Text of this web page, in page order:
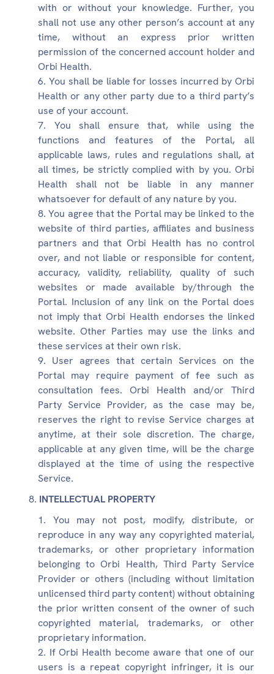
with or without your knowledge. Further, you
shall not use any other person’s account at any
time, without an express prior written
permission of the concerned account holder and
Orbi Health.
You shall be liable for losses incurred by Orbi
Health or any other party due to a third party’s
use of your account.
You shall ensure that, while using the
functions and features of the Portal, all
applicable laws, rules and regulations shall, at
all times, be strictly complied with by you. Orbi
Health shall not be liable in any manner
whatsoever for default of any nature by you.
You agree that the Portal may be linked to the
website of third parties, affiliates and business
partners and that Orbi Health has no control
over, and not liable or responsible for content,
accuracy, validity, reliability, quality of such
websites or made available by/through the
Portal. Inclusion of any link on the Portal does
not imply that Orbi Health endorses the linked
website. Other Parties may use the links and
these services at their own risk.
User agrees that certain Services on the
Portal may require payment of fee such as
consultation fees. Orbi Health and/or Third
Party Service Provider, as the case may be,
reserves the right to revise Service charges at
anytime, at their sole discretion. The charge,
applicable at any given time, will be the charge
displayed at the time of using the respective
Service.
INTELLECTUAL PROPERTY
You may not post, modify, distribute, or
reproduce in any way any copyrighted material,
trademarks, or other proprietary information
belonging to Orbi Health, Third Party Service
Provider or others (including without limitation
unlicensed third party content) without obtaining
the prior written consent of the owner of such
copyrighted material, trademarks, or other
proprietary information.
If Orbi Health become aware that one of our
users is a repeat copyright infringer, it is our